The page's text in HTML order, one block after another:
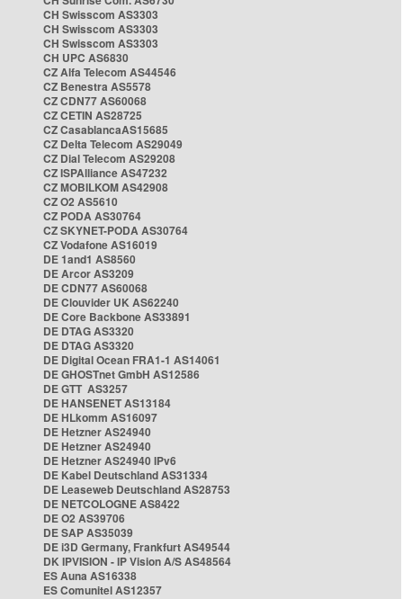
CH Swisscom AS3303
CH Swisscom AS3303
CH Swisscom AS3303
CH UPC AS6830
CZ Alfa Telecom AS44546
CZ Benestra AS5578
CZ CDN77 AS60068
CZ CETIN AS28725
CZ CasablancaAS15685
CZ Delta Telecom AS29049
CZ Dial Telecom AS29208
CZ ISPAlliance AS47232
CZ MOBILKOM AS42908
CZ O2 AS5610
CZ PODA AS30764
CZ SKYNET-PODA AS30764
CZ Vodafone AS16019
DE 1and1 AS8560
DE Arcor AS3209
DE CDN77 AS60068
DE Clouvider UK AS62240
DE Core Backbone AS33891
DE DTAG AS3320
DE DTAG AS3320
DE Digital Ocean FRA1-1 AS14061
DE GHOSTnet GmbH AS12586
DE GTT AS3257
DE HANSENET AS13184
DE HLkomm AS16097
DE Hetzner AS24940
DE Hetzner AS24940
DE Hetzner AS24940 IPv6
DE Kabel Deutschland AS31334
DE Leaseweb Deutschland AS28753
DE NETCOLOGNE AS8422
DE O2 AS39706
DE SAP AS35039
DE i3D Germany, Frankfurt AS49544
DK IPVISION - IP Vision A/S AS48564
ES Auna AS16338
ES Comunitel AS12357